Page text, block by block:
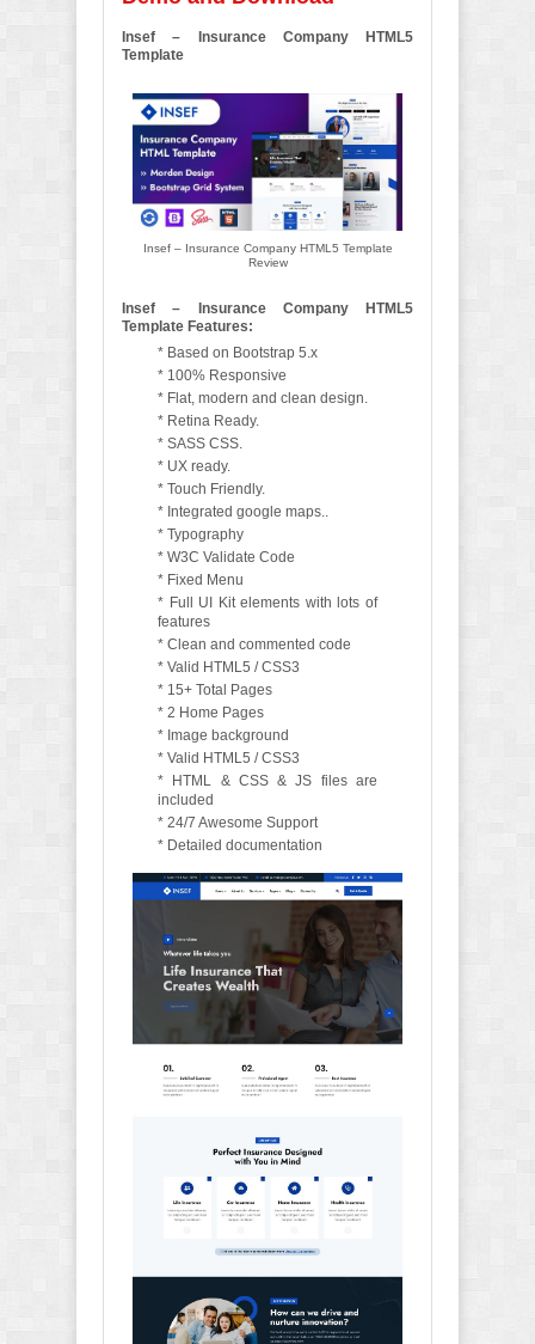
Insef – Insurance Company HTML5
Template
Insef – Insurance Company HTML5 Template
Review
Insef – Insurance Company HTML5
Template Features:
* Based on Bootstrap 5.x
* 100% Responsive
* Flat, modern and clean design.
* Retina Ready.
* SASS CSS.
* UX ready.
* Touch Friendly.
* Integrated google maps..
* Typography
* W3C Validate Code
* Fixed Menu
* Full UI Kit elements with lots of
features
* Clean and commented code
* Valid HTML5 / CSS3
* 15+ Total Pages
* 2 Home Pages
* Image background
* Valid HTML5 / CSS3
* HTML & CSS & JS files are
included
* 24/7 Awesome Support
* Detailed documentation